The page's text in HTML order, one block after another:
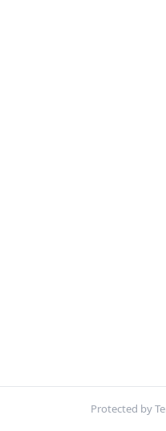
Protected by